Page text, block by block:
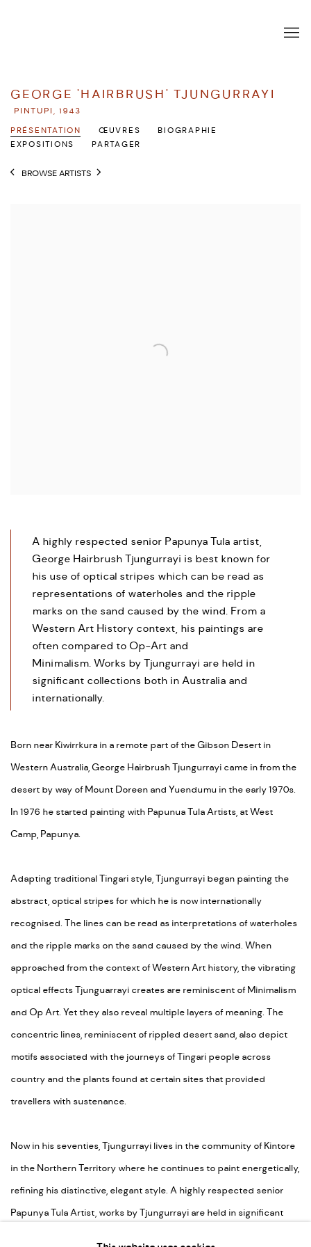
GEORGE 'HAIRBRUSH' TJUNGURRAYI
PINTUPI,1943
PRÉSENTATION ŒUVRES
BIOGRAPHIE
EXPOSITIONS
PARTAGER
BROWSE ARTISTS
A highly respected senior Papunya Tula artist,
George Hairbrush Tjungurrayi is best known for
his use of optical stripes which can be read as
representations of waterholes and the ripple
marks on the sand caused by the wind. From a
Western Art History context, his paintings are
often compared to Op-Art and
Minimalism. Works by Tjungurrayi are held in
significant collections both in Australia and
internationally.
Born near Kiwirrkura in a remote part of the Gibson Desert in
Western Australia, George Hairbrush Tjungurrayi came in from the
desert by way of Mount Doreen and Yuendumu in the early 1970s.
In 1976 he started painting with Papunua Tula Artists, at West
Camp, Papunya.
Adapting traditional Tingari style, Tjungurrayi began painting the
abstract, optical stripes for which he is now internationally
recognised. The lines can be read as interpretations of waterholes
and the ripple marks on the sand caused by the wind. When
approached from the context of Western Art history, the vibrating
optical effects Tjunguarrayi creates are reminiscent of Minimalism
and Op Art. Yet they also reveal multiple layers of meaning. The
concentric lines, reminiscent of rippled desert sand, also depict
motifs associated with the journeys of Tingari people across
country and the plants found at certain sites that provided
travellers with sustenance.
Now in his seventies, Tjungurrayi lives in the community of Kintore
in the Northern Territory where he continues to paint energetically,
refining his distinctive, elegant style. A highly respected senior
Papunya Tula Artist, works by Tjungurrayi are held in significant